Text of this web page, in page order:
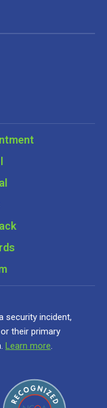
security incident,
their primary
Learn more.